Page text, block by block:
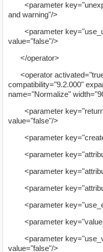
<parameter
and warning"/>
<parameter
value="false"/>
</operator>
<operator
compatibility="9.2.000"
name="Normalize"
<parameter
value="false"/>
<parameter
<parameter
<parameter
<parameter
<parameter
<parameter
<parameter
value="false"/>